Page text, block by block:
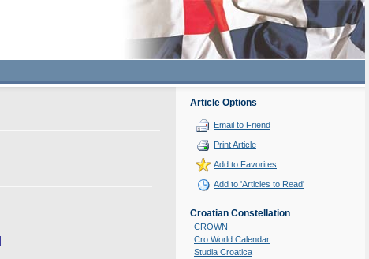
Article Options
Email to Friend
Print Article
Add to Favorites
Add to 'Articles to Read'
Croatian Constellation
CROWN
Cro World Calendar
Studia Croatica